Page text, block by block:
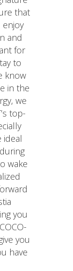
that
and
for
to
know
in the
we
top-
ideal
wake
you
you
have